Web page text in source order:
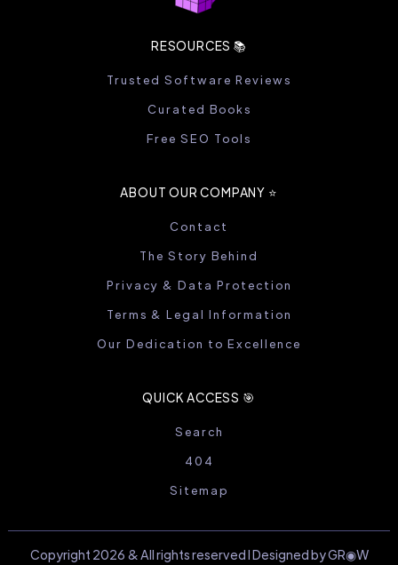
RESOURCES 📚
Trusted Software Reviews
Curated Books
Free SEO Tools
ABOUT OUR COMPANY ⭐️
Contact
The Story Behind
Privacy & Data Protection
Terms & Legal Information
Our Dedication to Excellence
QUICK ACCESS 🎯
Search
404
Sitemap
Copyright 2026 & All rights reserved I Designed by GR◉W